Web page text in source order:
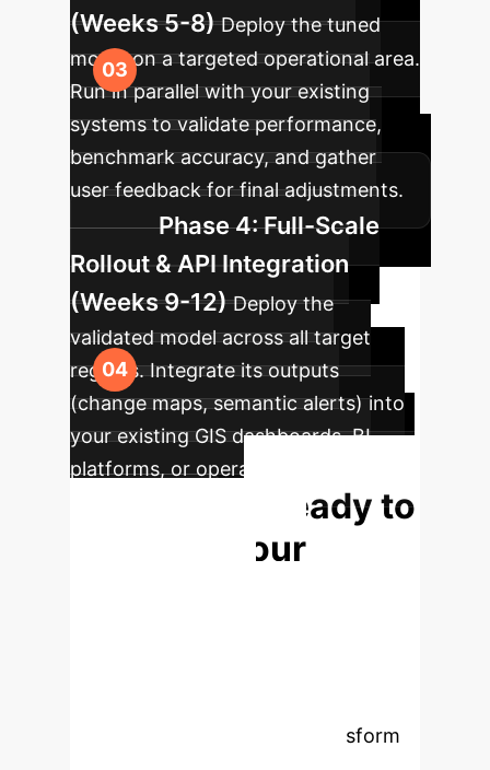
(Weeks 5-8) Deploy the tuned
model on a targeted operational area.
Run in parallel with your existing
systems to validate performance,
benchmark accuracy, and gather
user feedback for final adjustments.
Phase 4: Full-Scale
Rollout & API Integration
(Weeks 9-12) Deploy the
validated model across all target
regions. Integrate its outputs
(change maps, semantic alerts) into
your existing GIS dashboards, BI
platforms, or operational systems via
Ready to
Enhance Your
enterprise asset that can transform